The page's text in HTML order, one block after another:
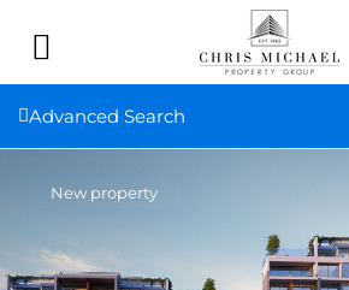
Advanced Search
New property